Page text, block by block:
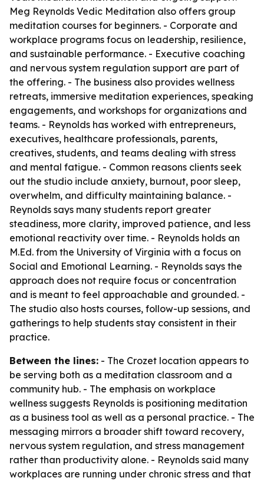
Meg Reynolds Vedic Meditation also offers group
meditation courses for beginners. - Corporate and
workplace programs focus on leadership, resilience,
and sustainable performance. - Executive coaching
and nervous system regulation support are part of
the offering. - The business also provides wellness
retreats, immersive meditation experiences, speaking
engagements, and workshops for organizations and
teams. - Reynolds has worked with entrepreneurs,
executives, healthcare professionals, parents,
creatives, students, and teams dealing with stress
and mental fatigue. - Common reasons clients seek
out the studio include anxiety, burnout, poor sleep,
overwhelm, and difficulty maintaining balance. -
Reynolds says many students report greater
steadiness, more clarity, improved patience, and less
emotional reactivity over time. - Reynolds holds an
M.Ed. from the University of Virginia with a focus on
Social and Emotional Learning. - Reynolds says the
approach does not require focus or concentration
and is meant to feel approachable and grounded. -
The studio also hosts courses, follow-up sessions, and
gatherings to help students stay consistent in their
practice.
Between the lines: - The Crozet location appears to
be serving both as a meditation classroom and a
community hub. - The emphasis on workplace
wellness suggests Reynolds is positioning meditation
as a business tool as well as a personal practice. - The
messaging mirrors a broader shift toward recovery,
nervous system regulation, and stress management
rather than productivity alone. - Reynolds said many
workplaces are running under chronic stress and that